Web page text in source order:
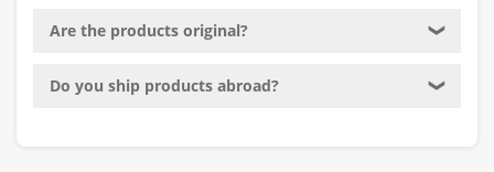
Are the products original? ❯
Do you ship products abroad? ❯